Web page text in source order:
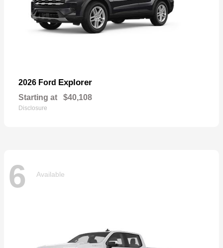
2026 Ford Explorer
Starting at $40,108
Disclosure
6 Available